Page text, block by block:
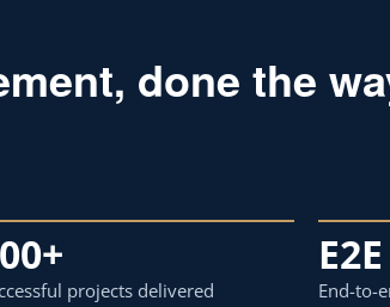
done the
projects delivered
E2E
End-to-